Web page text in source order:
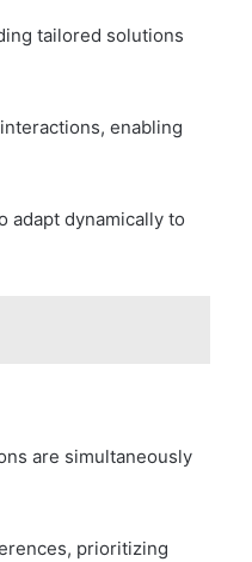
tailored solutions
enabling
adapt dynamically to
are simultaneously
prioritizing